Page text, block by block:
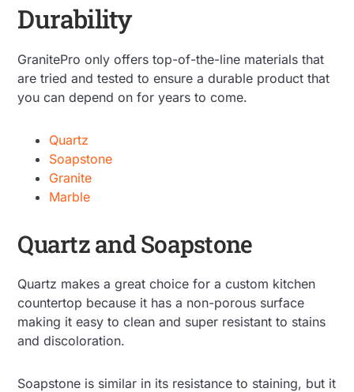
Durability
GranitePro only offers top-of-the-line materials that
are tried and tested to ensure a durable product that
you can depend on for years to come.
Quartz
Soapstone
Granite
Marble
Quartz and Soapstone
Quartz makes a great choice for a custom kitchen
countertop because it has a non-porous surface
making it easy to clean and super resistant to stains
and discoloration.
Soapstone is similar in its resistance to staining, but it